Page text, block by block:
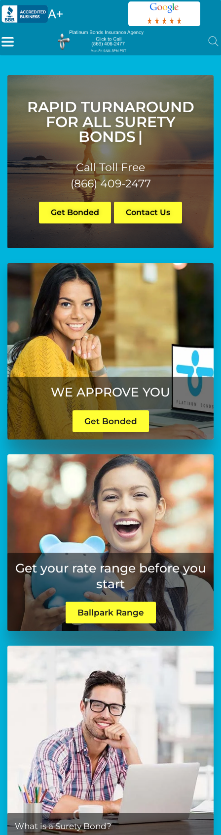
RAPID TURNAROUND
FOR ALL SURETY
BONDS |
Call Toll Free
(866) 409-2477
Get Bonded Contact Us
WE APPROVE YOU
Get Bonded
Get your rate range before you
start
Ballpark Range
What is a Surety Bond?